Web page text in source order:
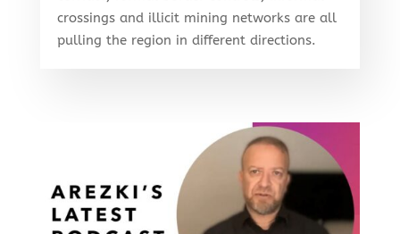
crossings and illicit mining networks are all
pulling the region in different directions.